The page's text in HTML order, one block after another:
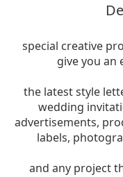
special creative
give you an
the latest style
wedding
advertisements,
labels,
and any project